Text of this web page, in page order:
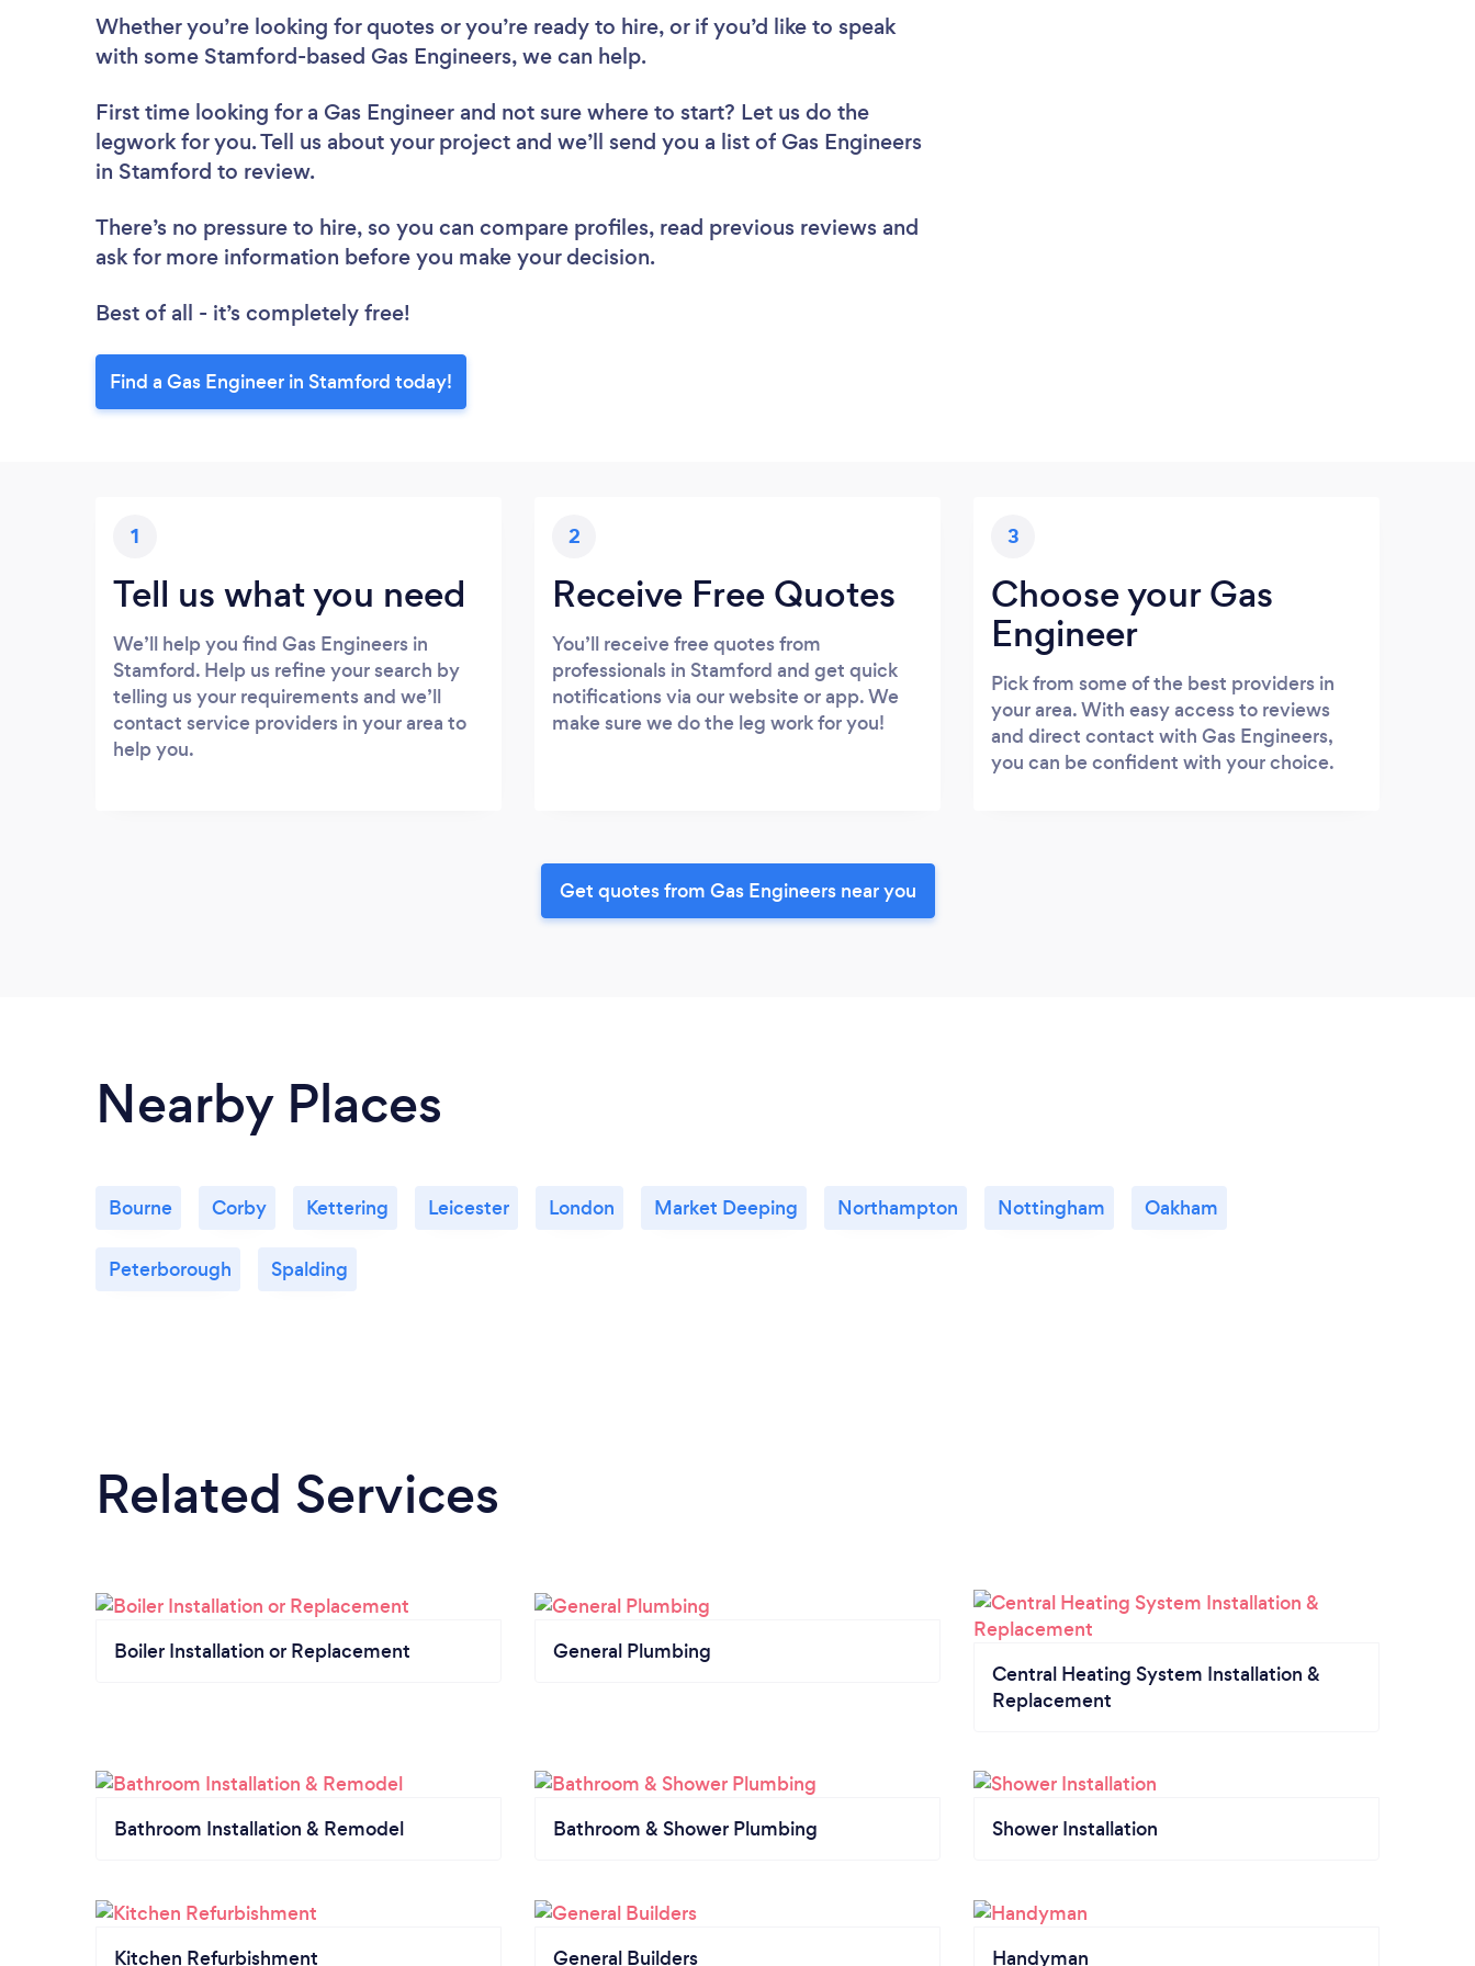
Whether you’re looking for quotes or you’re ready to hire, or if you’d like to speak
with some Stamford-based Gas Engineers, we can help.
First time looking for a Gas Engineer and not sure where to start? Let us do the
legwork for you. Tell us about your project and we’ll send you a list of Gas Engineers
in Stamford to review.
There’s no pressure to hire, so you can compare profiles, read previous reviews and
ask for more information before you make your decision.
Best of all - it’s completely free!
Find a Gas Engineer in Stamford today!
1
Tell us what you need
We’ll help you find Gas Engineers in
Stamford. Help us refine your search by
telling us your requirements and we’ll
contact service providers in your area to
help you.
2
Receive Free Quotes
You’ll receive free quotes from
professionals in Stamford and get quick
notifications via our website or app. We
make sure we do the leg work for you!
3
Choose your Gas
Engineer
Pick from some of the best providers in
your area. With easy access to reviews
and direct contact with Gas Engineers,
you can be confident with your choice.
Get quotes from Gas Engineers near you
Nearby Places
Bourne Corby Kettering Leicester London Market Deeping Northampton Nottingham Oakham
Peterborough Spalding
Related Services
Boiler Installation or Replacement
General Plumbing
Central Heating System Installation &
Replacement
Bathroom Installation & Remodel Bathroom & Shower Plumbing Shower Installation
Kitchen Refurbishment General Builders Handyman